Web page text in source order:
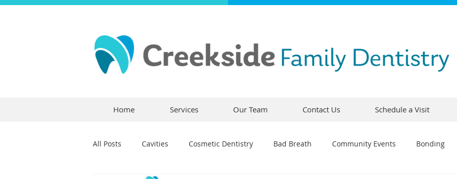
Home Services Our Team Contact Us Schedule a Visit
All Posts Cavities Cosmetic Dentistry Bad Breath Community Events Bonding